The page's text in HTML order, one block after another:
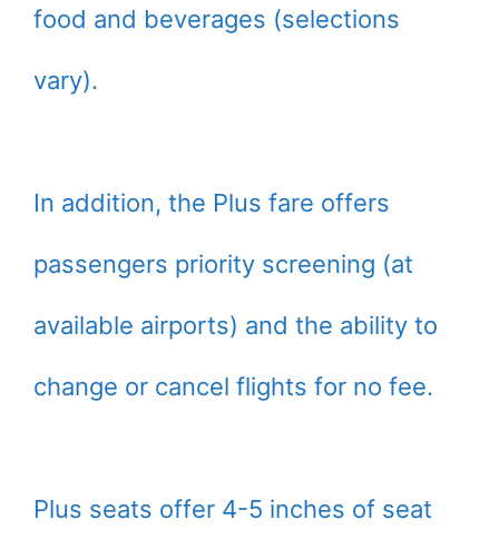
food and beverages (selections
vary).
In addition, the Plus fare offers
passengers priority screening (at
available airports) and the ability to
change or cancel flights for no fee.
Plus seats offer 4-5 inches of seat